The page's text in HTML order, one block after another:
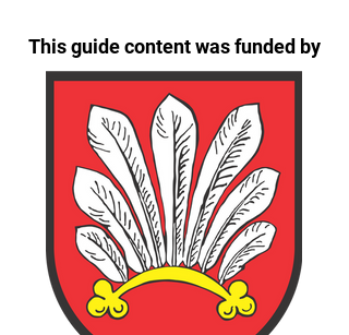
This guide content was funded by